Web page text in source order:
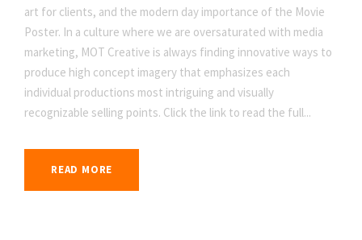
art for clients, and the modern day importance of the Movie
Poster. In a culture where we are oversaturated with media
marketing, MOT Creative is always finding innovative ways to
produce high concept imagery that emphasizes each
individual productions most intriguing and visually
recognizable selling points. Click the link to read the full...
READ MORE